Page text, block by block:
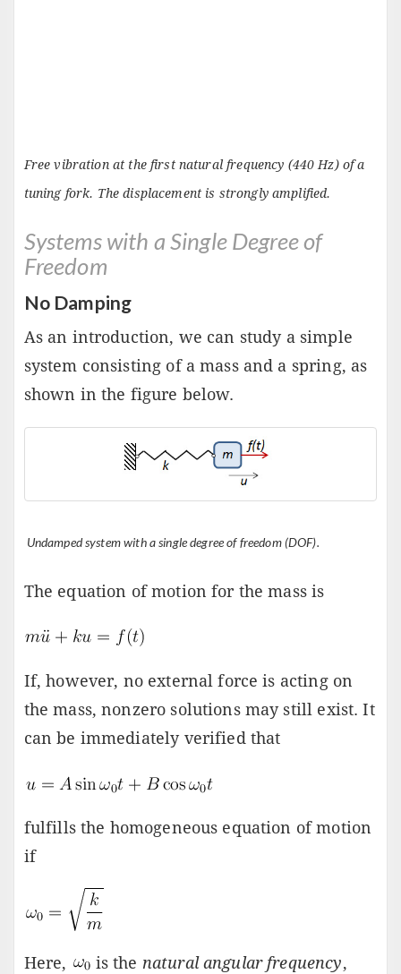
Free vibration at the first natural frequency (440 Hz) of a
tuning fork. The displacement is strongly amplified.
Systems with a Single Degree of
Freedom
No Damping
As an introduction, we can study a simple
system consisting of a mass and a spring, as
shown in the figure below.
Undamped system with a single degree of freedom (DOF).
The equation of motion for the mass is
If, however, no external force is acting on
the mass, nonzero solutions may still exist. It
can be immediately verified that
fulfills the homogeneous equation of motion
if
Here, is the natural angular frequency,